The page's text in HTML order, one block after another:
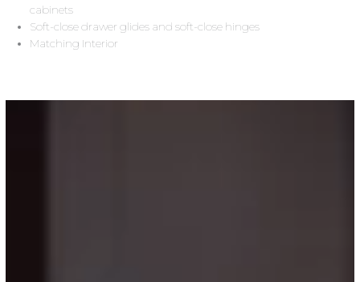
cabinets
Soft-close drawer glides and soft-close hinges
Matching Interior